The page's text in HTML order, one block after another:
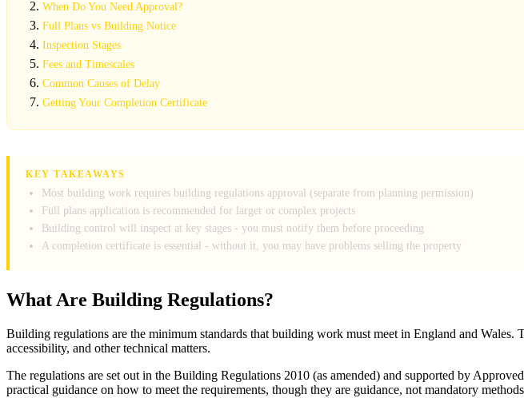
When Do You Need Approval?
Full Plans vs Building Notice
Inspection Stages
Fees and Timescales
Common Causes of Delay
Getting Your Completion Certificate
KEY TAKEAWAYS
Most building work requires building regulations approval (separate from planning permission)
Full plans application is recommended for larger or complex projects
Building control will inspect at key stages - you must notify them before proceeding
A completion certificate is essential - without it, you may have problems selling the property
What Are Building Regulations?
Building regulations are the minimum standards that building work must meet in England and
accessibility, and other technical matters.
The regulations are set out in the Building Regulations 2010 (as amended) and supported by
practical guidance on how to meet the requirements, though they are guidance, not mandatory